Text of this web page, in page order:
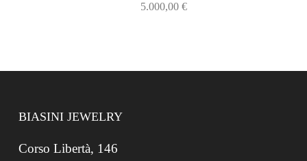
5.000,00 €
BIASINI JEWELRY
Corso Libertà, 146